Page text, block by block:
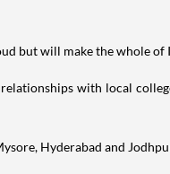
but will make the whole of
with local
Hyderabad and